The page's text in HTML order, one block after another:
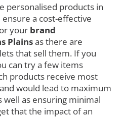
personalised products in
a cost-effective
your brand
Plainsas there are
that sell them. If you
can try a few items
products receive most
would lead to maximum
as ensuring minimal
that the impact of an